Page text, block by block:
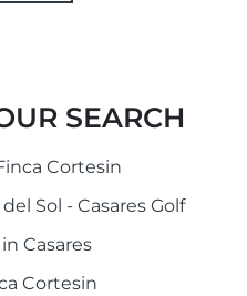
SEARCH
Cortesin
Sol - Casares Golf
Casares
Cortesin